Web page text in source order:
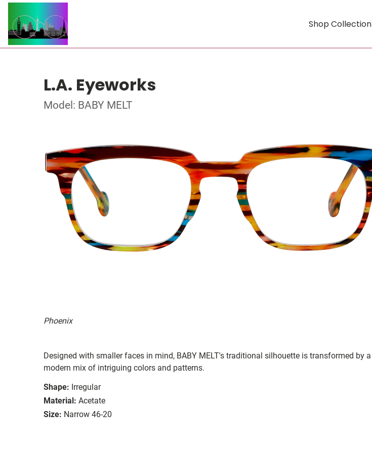
Shop Collection
L.A. Eyeworks
Model: BABY MELT
Phoenix
Designed with smaller faces in mind, BABY MELT's traditional silhouette is transformed by a
modern mix of intriguing colors and patterns.
Shape: Irregular
Material: Acetate
Size: Narrow 46-20